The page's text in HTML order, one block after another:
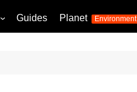
World Cup 2026
Womens Euro 2025
Guides Planet Environment